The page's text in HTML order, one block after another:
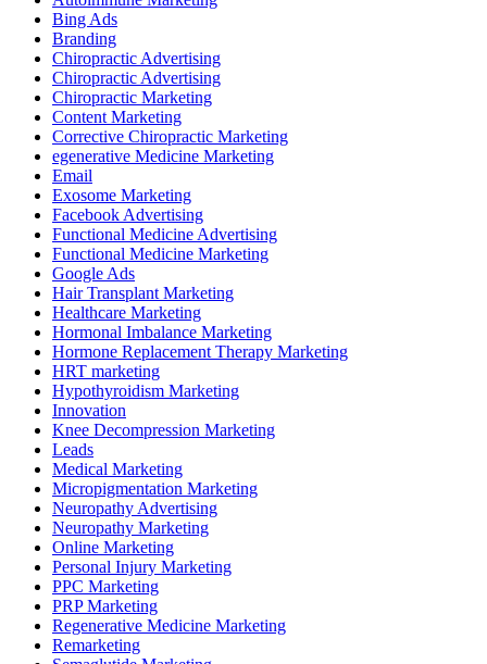
Bing Ads
Branding
Chiropractic Advertising
Chiropractic Advertising
Chiropractic Marketing
Content Marketing
Corrective Chiropractic Marketing
egenerative Medicine Marketing
Email
Exosome Marketing
Facebook Advertising
Functional Medicine Advertising
Functional Medicine Marketing
Google Ads
Hair Transplant Marketing
Healthcare Marketing
Hormonal Imbalance Marketing
Hormone Replacement Therapy Marketing
HRT marketing
Hypothyroidism Marketing
Innovation
Knee Decompression Marketing
Leads
Medical Marketing
Micropigmentation Marketing
Neuropathy Advertising
Neuropathy Marketing
Online Marketing
Personal Injury Marketing
PPC Marketing
PRP Marketing
Regenerative Medicine Marketing
Remarketing